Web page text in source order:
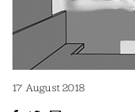
17 August 2018